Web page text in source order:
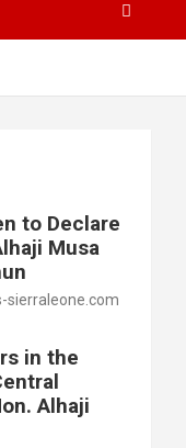
to Declare
Musa
sierraleone.com
in the
Alhaji